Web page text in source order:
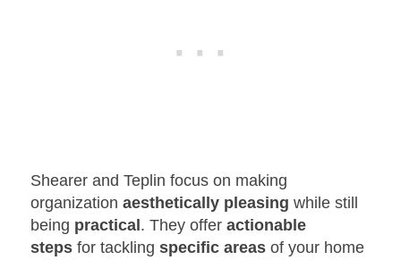
Shearer and Teplin focus on making
organizationaesthetically pleasing while still
being practical . They offeractionable
steps for tacklingspecific areas of your home